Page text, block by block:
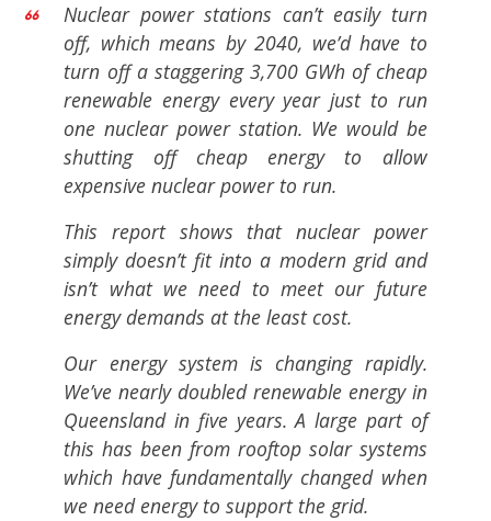
Nuclear power stations can’t easily turn
off, which means by 2040, we’d have to
turn off a staggering 3,700 GWh of cheap
renewable energy every year just to run
one nuclear power station. We would be
shutting off cheap energy to allow
expensive nuclear power to run.
This report shows that nuclear power
simply doesn’t fit into a modern grid and
isn’t what we need to meet our future
energy demands at the least cost.
Our energy system is changing rapidly.
We’ve nearly doubled renewable energy in
Queensland in five years. A large part of
this has been from rooftop solar systems
which have fundamentally changed when
we need energy to support the grid.